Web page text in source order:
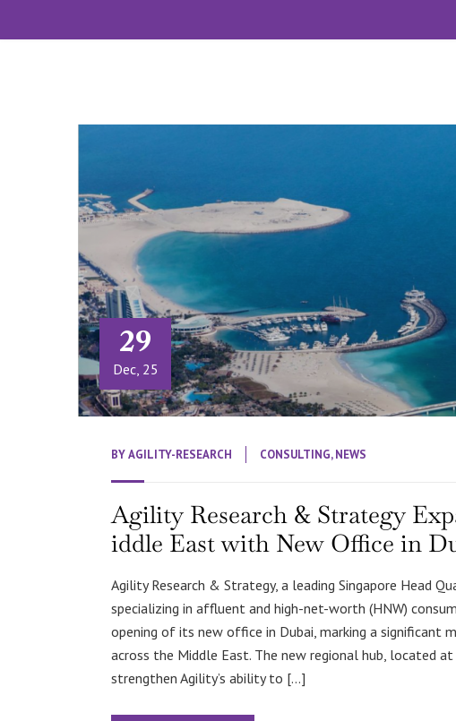
29
Dec, 25
BYAGILITY-RESEARCH CONSULTING,NEWS
Agility Research & Strategy
iddle East with New Office in
Agility Research & Strategy, a leading Singapore Head
specializing in affluent and high-net-worth (HNW)
opening of its new office in Dubai, marking a significant
across the Middle East. The new regional hub, located
strengthen Agility’s ability to […]